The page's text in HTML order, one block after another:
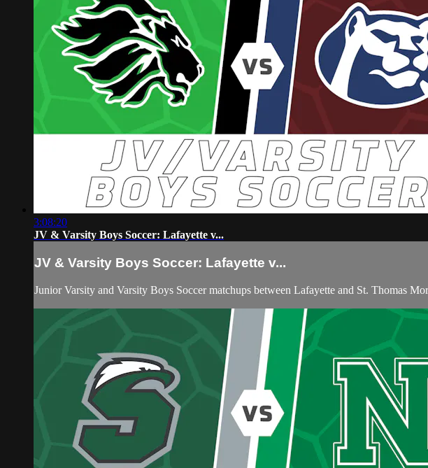
3:08:20
JV & Varsity Boys Soccer: Lafayette v...
JV & Varsity Boys Soccer: Lafayette v...
Junior Varsity and Varsity Boys Soccer matchups between Lafayette and St. Thomas